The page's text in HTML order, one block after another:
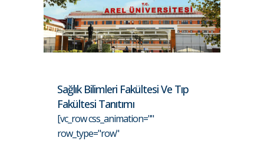
Sağlık Bilimleri Fakültesi Ve Tıp
Fakültesi Tanıtımı
[vc_row css_animation=""
row_type="row"